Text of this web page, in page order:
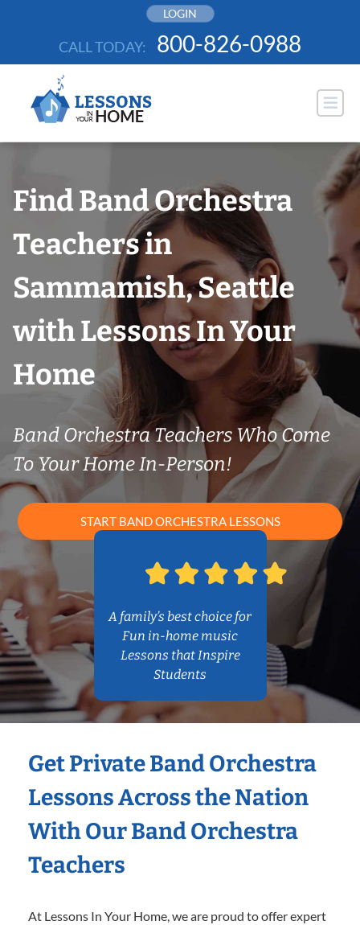
LOGIN
CALL TODAY: 800-826-0988
Find Band Orchestra
Teachers in
Sammamish, Seattle
with Lessons In Your
Home
Band Orchestra Teachers Who Come
To Your Home In-Person!
START BAND ORCHESTRA LESSONS
A family’s best choice for
Fun in-home music
Lessons that Inspire
Students
Get Private Band Orchestra
Lessons Across the Nation
With Our Band Orchestra
Teachers
At Lessons In Your Home, we are proud to offer expert